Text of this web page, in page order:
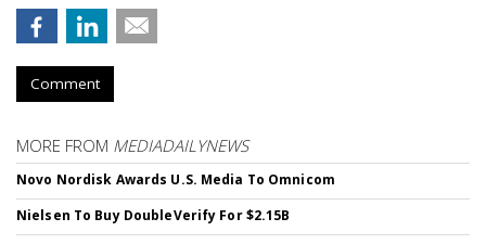
Comment
MORE FROM MEDIADAILYNEWS
Novo Nordisk Awards U.S. Media To Omnicom
Nielsen To Buy DoubleVerify For $2.15B